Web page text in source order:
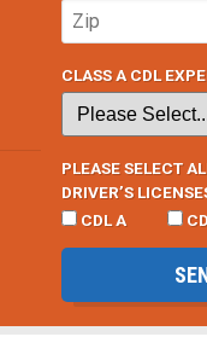
CLASS A CDL
PLEASE SELECT
DRIVER’S
CDL A